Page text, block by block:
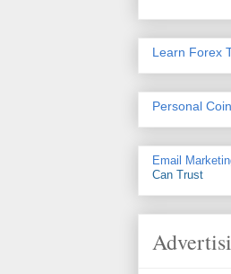
Learn Forex
Personal
Email
Can Trust